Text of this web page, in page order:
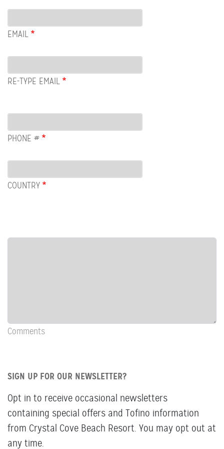
Email
EMAIL
RE-TYPE EMAIL
PHONE #
COUNTRY
COL:
Comments
SIGN UP FOR OUR NEWSLETTER?
Opt in to receive occasional newsletters
containing special offers and Tofino information
from Crystal Cove Beach Resort. You may opt out at
any time.